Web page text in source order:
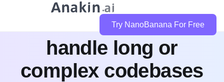
Try NanoBanana For Free
how does claude code
handle long or
complex codebases